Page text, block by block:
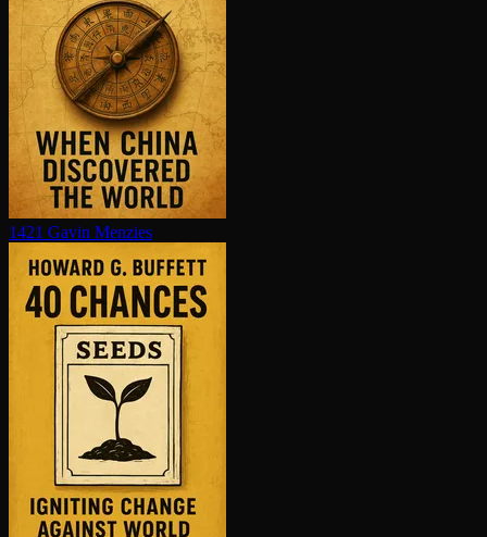
1421 Gavin Menzies